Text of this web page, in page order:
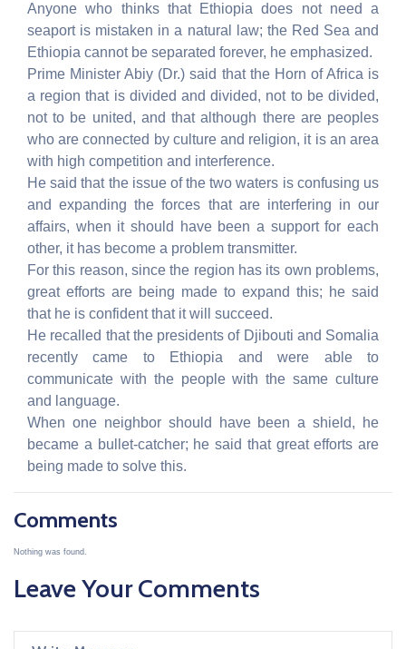
Anyone who thinks that Ethiopia does not need a
seaport is mistaken in a natural law; the Red Sea and
Ethiopia cannot be separated forever, he emphasized.
Prime Minister Abiy (Dr.) said that the Horn of Africa is
a region that is divided and divided, not to be divided,
not to be united, and that although there are peoples
who are connected by culture and religion, it is an area
with high competition and interference.
He said that the issue of the two waters is confusing us
and expanding the forces that are interfering in our
affairs, when it should have been a support for each
other, it has become a problem transmitter.
For this reason, since the region has its own problems,
great efforts are being made to expand this; he said
that he is confident that it will succeed.
He recalled that the presidents of Djibouti and Somalia
recently came to Ethiopia and were able to
communicate with the people with the same culture
and language.
When one neighbor should have been a shield, he
became a bullet-catcher; he said that great efforts are
being made to solve this.
Comments
Nothing was found.
Leave Your Comments